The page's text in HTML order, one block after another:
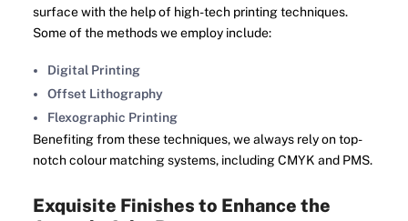
surface with the help of high-tech printing techniques.
Some of the methods we employ include:
Digital Printing
Offset Lithography
Flexographic Printing
Benefiting from these techniques, we always rely on top-
notch colour matching systems, including CMYK and PMS.
Exquisite Finishes to Enhance the